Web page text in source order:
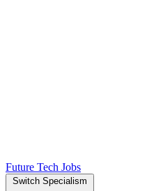
Future Tech Jobs
Switch Specialism